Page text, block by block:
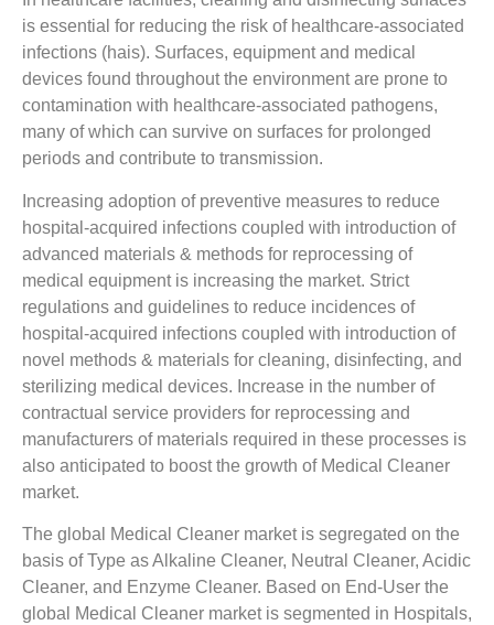
is essential for reducing the risk of healthcare-associated
infections (hais). Surfaces, equipment and medical
devices found throughout the environment are prone to
contamination with healthcare-associated pathogens,
many of which can survive on surfaces for prolonged
periods and contribute to transmission.
Increasing adoption of preventive measures to reduce
hospital-acquired infections coupled with introduction of
advanced materials & methods for reprocessing of
medical equipment is increasing the market. Strict
regulations and guidelines to reduce incidences of
hospital-acquired infections coupled with introduction of
novel methods & materials for cleaning, disinfecting, and
sterilizing medical devices. Increase in the number of
contractual service providers for reprocessing and
manufacturers of materials required in these processes is
also anticipated to boost the growth of Medical Cleaner
market.
The global Medical Cleaner market is segregated on the
basis of Type as Alkaline Cleaner, Neutral Cleaner, Acidic
Cleaner, and Enzyme Cleaner. Based on End-User the
global Medical Cleaner market is segmented in Hospitals,